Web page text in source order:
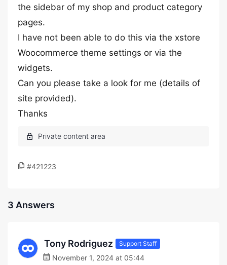
the sidebar of my shop and product category
pages.
I have not been able to do this via the xstore
Woocommerce theme settings or via the
widgets.
Can you please take a look for me (details of
site provided).
Thanks
#421223
3 Answers
Tony Rodriguez Support Staff
November 1, 2024 at 05:44